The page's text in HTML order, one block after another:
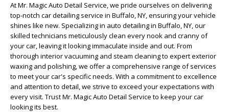
At Mr. Magic Auto Detail Service, we pride ourselves on delivering
top-notch car detailing service in Buffalo, NY, ensuring your vehicle
shines like new. Specializing in auto detailing in Buffalo, NY, our
skilled technicians meticulously clean every nook and cranny of
your car, leaving it looking immaculate inside and out. From
thorough interior vacuuming and steam cleaning to expert exterior
waxing and polishing, we offer a comprehensive range of services
to meet your car's specific needs. With a commitment to excellence
and attention to detail, we strive to exceed your expectations with
every visit. Trust Mr. Magic Auto Detail Service to keep your car
looking its best.